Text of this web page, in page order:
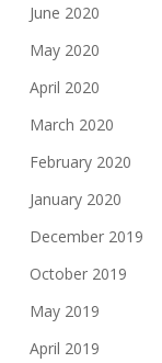
June 2020
May 2020
April 2020
March 2020
February 2020
January 2020
December 2019
October 2019
May 2019
April 2019